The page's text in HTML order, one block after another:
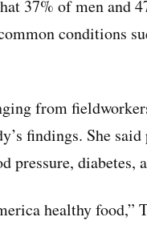
37% of men and
conditions
from
findings. She
pressure, diabetes,
healthy food,”